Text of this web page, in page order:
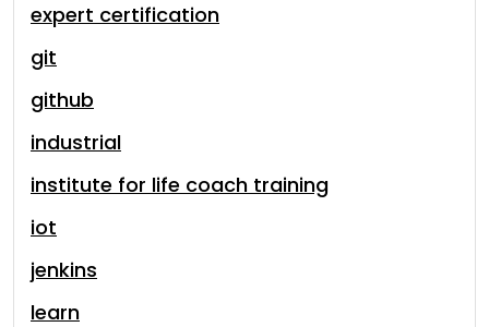
expert certification
git
github
industrial
institute for life coach training
iot
jenkins
learn